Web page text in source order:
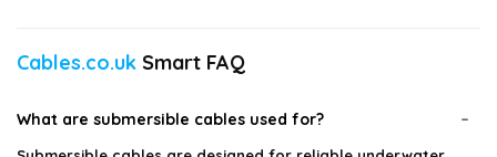
Cables.co.uk Smart FAQ
What are submersible cables used for?